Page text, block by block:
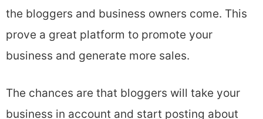
the bloggers and business owners come. This
prove a great platform to promote your
business and generate more sales.
The chances are that bloggers will take your
business in account and start posting about